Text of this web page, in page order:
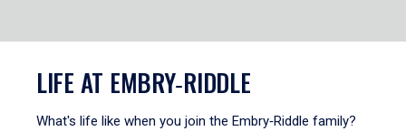
LIFE AT EMBRY‑RIDDLE
What's life like when you join the Embry‑Riddle family?